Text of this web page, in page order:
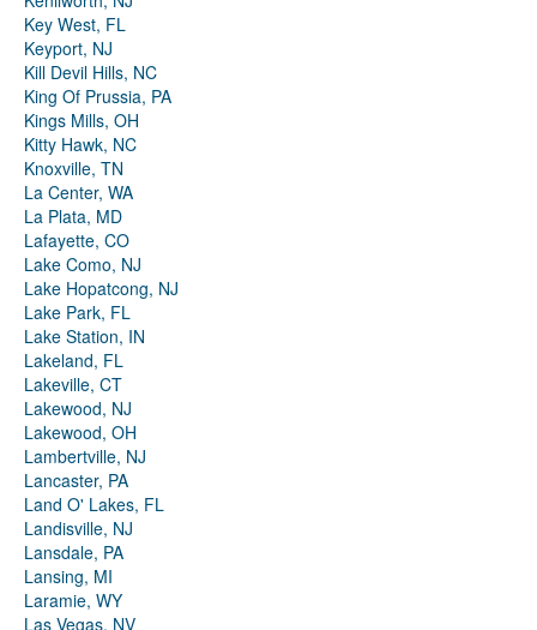
Key West, FL
Keyport, NJ
Kill Devil Hills, NC
King Of Prussia, PA
Kings Mills, OH
Kitty Hawk, NC
Knoxville, TN
La Center, WA
La Plata, MD
Lafayette, CO
Lake Como, NJ
Lake Hopatcong, NJ
Lake Park, FL
Lake Station, IN
Lakeland, FL
Lakeville, CT
Lakewood, NJ
Lakewood, OH
Lambertville, NJ
Lancaster, PA
Land O' Lakes, FL
Landisville, NJ
Lansdale, PA
Lansing, MI
Laramie, WY
Las Vegas, NV